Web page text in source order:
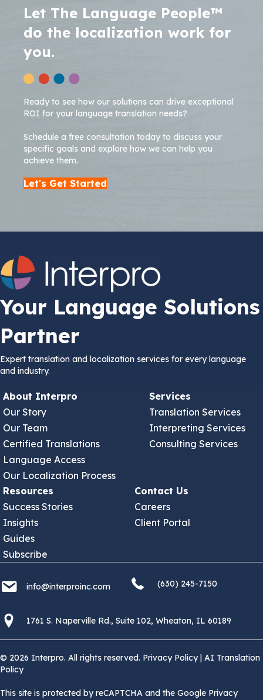
Let The Language People™
do the localization work for
you.
Ready to see how our solutions can drive exceptional
ROI for your language translation needs?
Schedule a free consultation today to discuss your
specific goals and explore how we can help you
achieve them.
Let's Get Started
Your Language Solutions
Partner
Expert translation and localization services for every language
and industry.
About Interpro
Our Story
Our Team
Certified Translations
Language Access
Our Localization Process
Services
Translation Services
Interpreting Services
Consulting Services
Resources
Success Stories
Insights
Guides
Subscribe
Contact Us
Careers
Client Portal
info@interproinc.com
info@interproinc.com
(630) 245 7150
(630) 245-7150
1761 S. Naperville Rd., Suite 102 Wheaton, Il 60189 USA
1761 S. Naperville Rd., Suite 102, Wheaton, IL 60189
© 2026 Interpro. All rights reserved. Privacy Policy| AI Translation
Policy
This site is protected by reCAPTCHA and the Google Privacy